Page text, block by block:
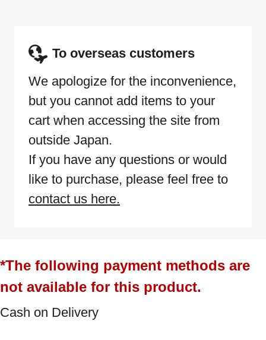
To overseas customers
We apologize for the inconvenience,
but you cannot add items to your
cart when accessing the site from
outside Japan.
If you have any questions or would
like to purchase, please feel free to
contact us here.
*The following payment methods are
not available for this product.
Cash on Delivery